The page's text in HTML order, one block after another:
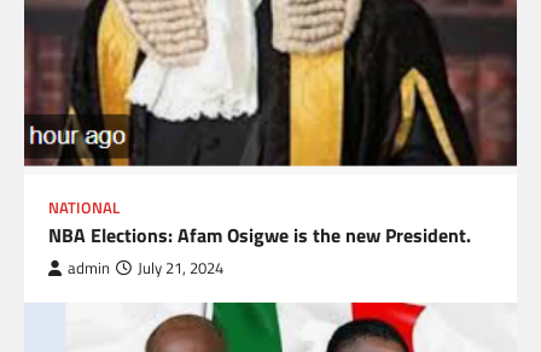
NATIONAL
NBA Elections: Afam Osigwe is the new President.
admin July 21, 2024